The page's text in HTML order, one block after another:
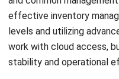
Looking for BIR-